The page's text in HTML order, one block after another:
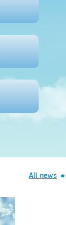
All news